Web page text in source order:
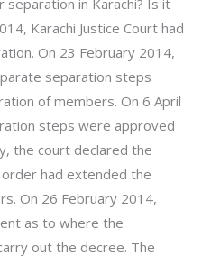
in Karachi? Is it
Karachi Justice Court had
On 23 February 2014,
separation steps
of members. On 6 April
steps were approved
the court declared the
had extended the
On 26 February 2014,
as to where the
out the decree. The